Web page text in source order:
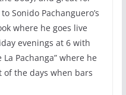
Sonido Pachanguero’s
where he goes live
evenings at 6 with
Pachanga” where he
the days when bars